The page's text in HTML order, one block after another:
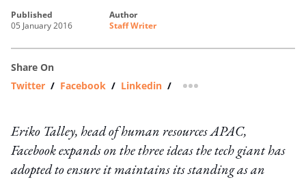
published
05 January 2016
author
Staff Writer
Share On
Twitter / Facebook / Linkedin / more sharing option
Eriko Talley, head of human resources APAC,
Facebook expands on the three ideas the tech giant has
adopted to ensure it maintains its standing as an